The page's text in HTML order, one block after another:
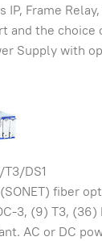
IP, Frame
and the choice
Supply with
DS1
fiber
3, (9) T3,
AC or DC